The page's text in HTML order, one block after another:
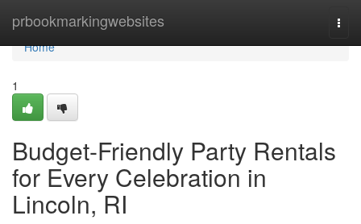
prbookmarkingwebsites
Home
Home
1
Budget-Friendly Party Rentals
for Every Celebration in
Lincoln, RI